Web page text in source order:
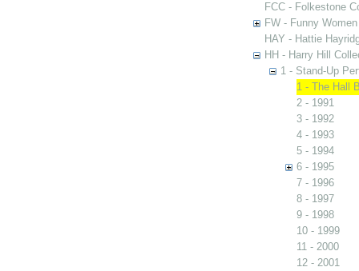
FCC - Folkestone
FW - Funny
HAY - Hattie
HH - Harry Hill
1 - Stand-Up
1 - The Hall
2 - 1991
3 - 1992
4 - 1993
5 - 1994
6 - 1995
7 - 1996
8 - 1997
9 - 1998
10 - 1999
11 - 2000
12 - 2001